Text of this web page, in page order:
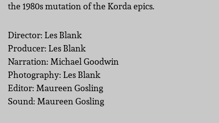
the 1980s mutation of the Korda epics.
Director: Les Blank
Producer: Les Blank
Narration: Michael Goodwin
Photography: Les Blank
Editor: Maureen Gosling
Sound: Maureen Gosling